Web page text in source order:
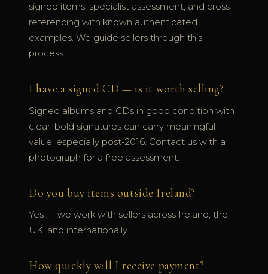
signed items, specialist assessment, and cross-
referencing with known authenticated
examples. We guide sellers through this
process.
I have a signed CD — is it worth selling?
Signed albums and CDs in good condition with
clear, bold signatures can carry meaningful
value, especially post-2016. Contact us with a
photograph for a free assessment.
Do you buy items outside Ireland?
Yes — we work with sellers across Ireland, the
UK, and internationally.
How quickly will I receive payment?